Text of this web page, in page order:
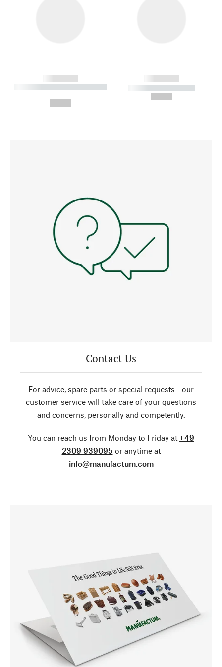
------------
----------- ----------- --------
------------
----------- -----------
Contact Us
For advice, spare parts or special requests - our
customer service will take care of your questions
and concerns, personally and competently.
You can reach us from Monday to Friday at +49
2309 939095 or anytime at
info@manufactum.com